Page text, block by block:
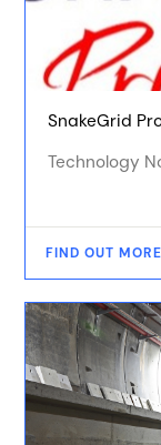
SnakeGrid
Technology
FIND OUT MORE